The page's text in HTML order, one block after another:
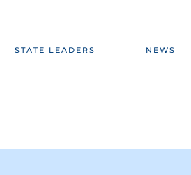
STATE LEADERS NEWS